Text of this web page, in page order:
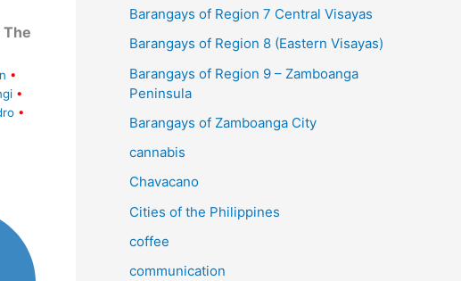
The
•
•
•
Barangays of Region 7 Central Visayas
Barangays of Region 8 (Eastern Visayas)
Barangays of Region 9 – Zamboanga
Peninsula
Barangays of Zamboanga City
cannabis
Chavacano
Cities of the Philippines
coffee
communication